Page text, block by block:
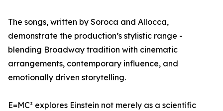
The songs, written by Soroca and Allocca,
demonstrate the production’s stylistic range -
blending Broadway tradition with cinematic
arrangements, contemporary influence, and
emotionally driven storytelling.
E=MC² explores Einstein not merely as a scientific